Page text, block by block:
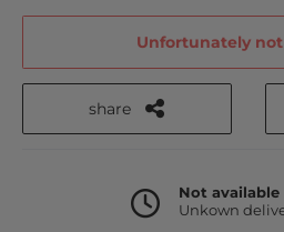
Unfortunately
share
Not available
Unkown